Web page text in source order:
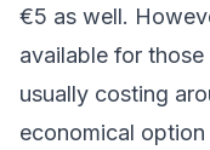
€5 as well.
available for
usually costing
economical